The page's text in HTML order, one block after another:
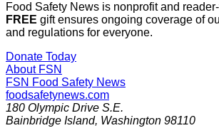
Food Safety News is nonprofit and
FREE gift ensures ongoing coverage of
and regulations for everyone.
Donate Today
About FSN
FSN Food Safety News
foodsafetynews.com
180 Olympic Drive S.E.
Bainbridge Island, Washington 98110